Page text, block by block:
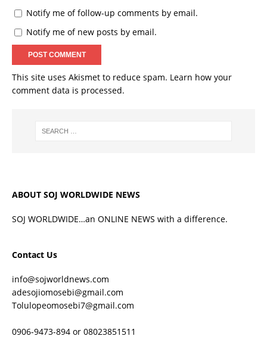
Notify me of follow-up comments by email.
Notify me of new posts by email.
This site uses Akismet to reduce spam. Learn how your
comment data is processed.
ABOUT SOJ WORLDWIDE NEWS
SOJ WORLDWIDE…an ONLINE NEWS with a difference.
Contact Us
info@sojworldnews.com
adesojiomosebi@gmail.com
Tolulopeomosebi7@gmail.com
0906-9473-894 or 08023851511